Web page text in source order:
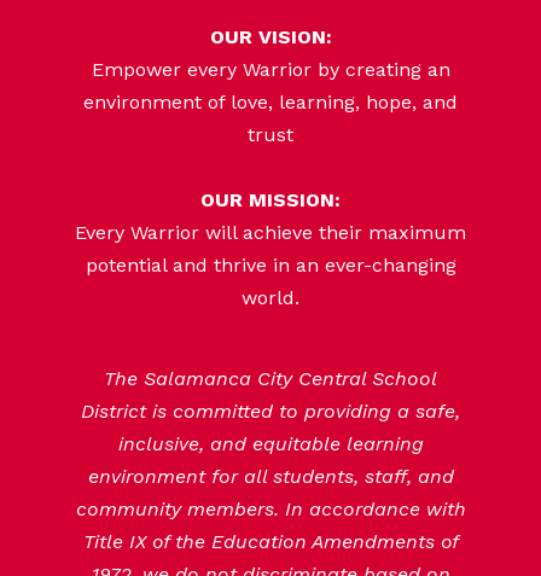
OUR VISION:
Empower every Warrior by creating an
environment of love, learning, hope, and
trust
OUR MISSION:
Every Warrior will achieve their maximum
potential and thrive in an ever-changing
world.
The Salamanca City Central School
District is committed to providing a safe,
inclusive, and equitable learning
environment for all students, staff, and
community members. In accordance with
Title IX of the Education Amendments of